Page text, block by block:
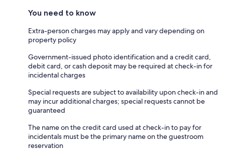
You need to know
Extra-person charges may apply and vary depending on
property policy
Government-issued photo identification and a credit card,
debit card, or cash deposit may be required at check-in for
incidental charges
Special requests are subject to availability upon check-in and
may incur additional charges; special requests cannot be
guaranteed
The name on the credit card used at check-in to pay for
incidentals must be the primary name on the guestroom
reservation